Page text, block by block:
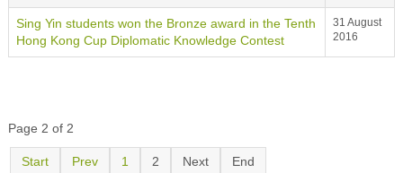
Sing Yin students won the Bronze award in the Tenth
Hong Kong Cup Diplomatic Knowledge Contest
31 August
2016
Page 2 of 2
Start Prev 1 2 Next End